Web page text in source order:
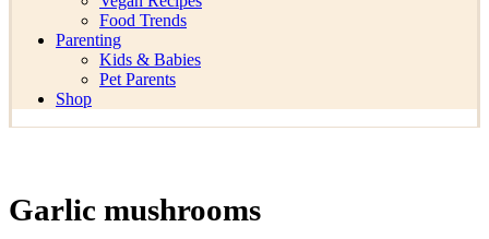
Food Trends
Parenting
Kids & Babies
Pet Parents
Shop
Garlic mushrooms